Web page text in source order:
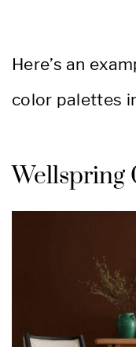
Here’s an
color palettes
Wellspring